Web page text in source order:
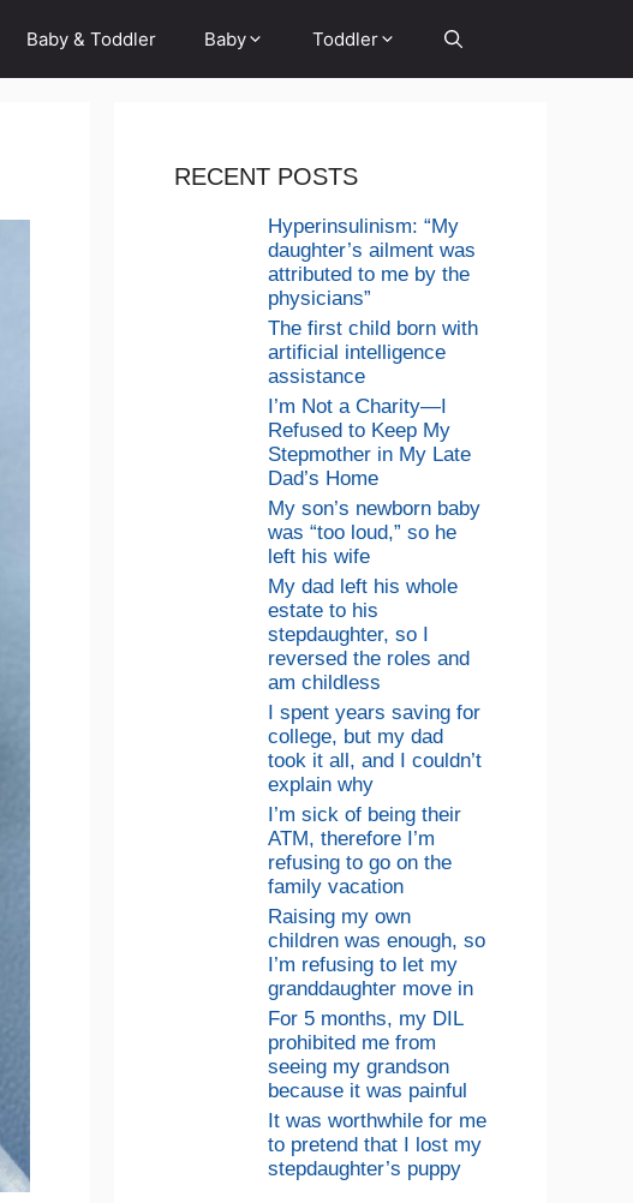
Baby & Toddler Baby Toddler
RECENT POSTS
Hyperinsulinism: “My
daughter’s ailment was
attributed to me by the
physicians”
The first child born with
artificial intelligence
assistance
I’m Not a Charity—I
Refused to Keep My
Stepmother in My Late
Dad’s Home
My son’s newborn baby
was “too loud,” so he
left his wife
My dad left his whole
estate to his
stepdaughter, so I
reversed the roles and
am childless
I spent years saving for
college, but my dad
took it all, and I couldn’t
explain why
I’m sick of being their
ATM, therefore I’m
refusing to go on the
family vacation
Raising my own
children was enough, so
I’m refusing to let my
granddaughter move in
For 5 months, my DIL
prohibited me from
seeing my grandson
because it was painful
It was worthwhile for me
to pretend that I lost my
stepdaughter’s puppy